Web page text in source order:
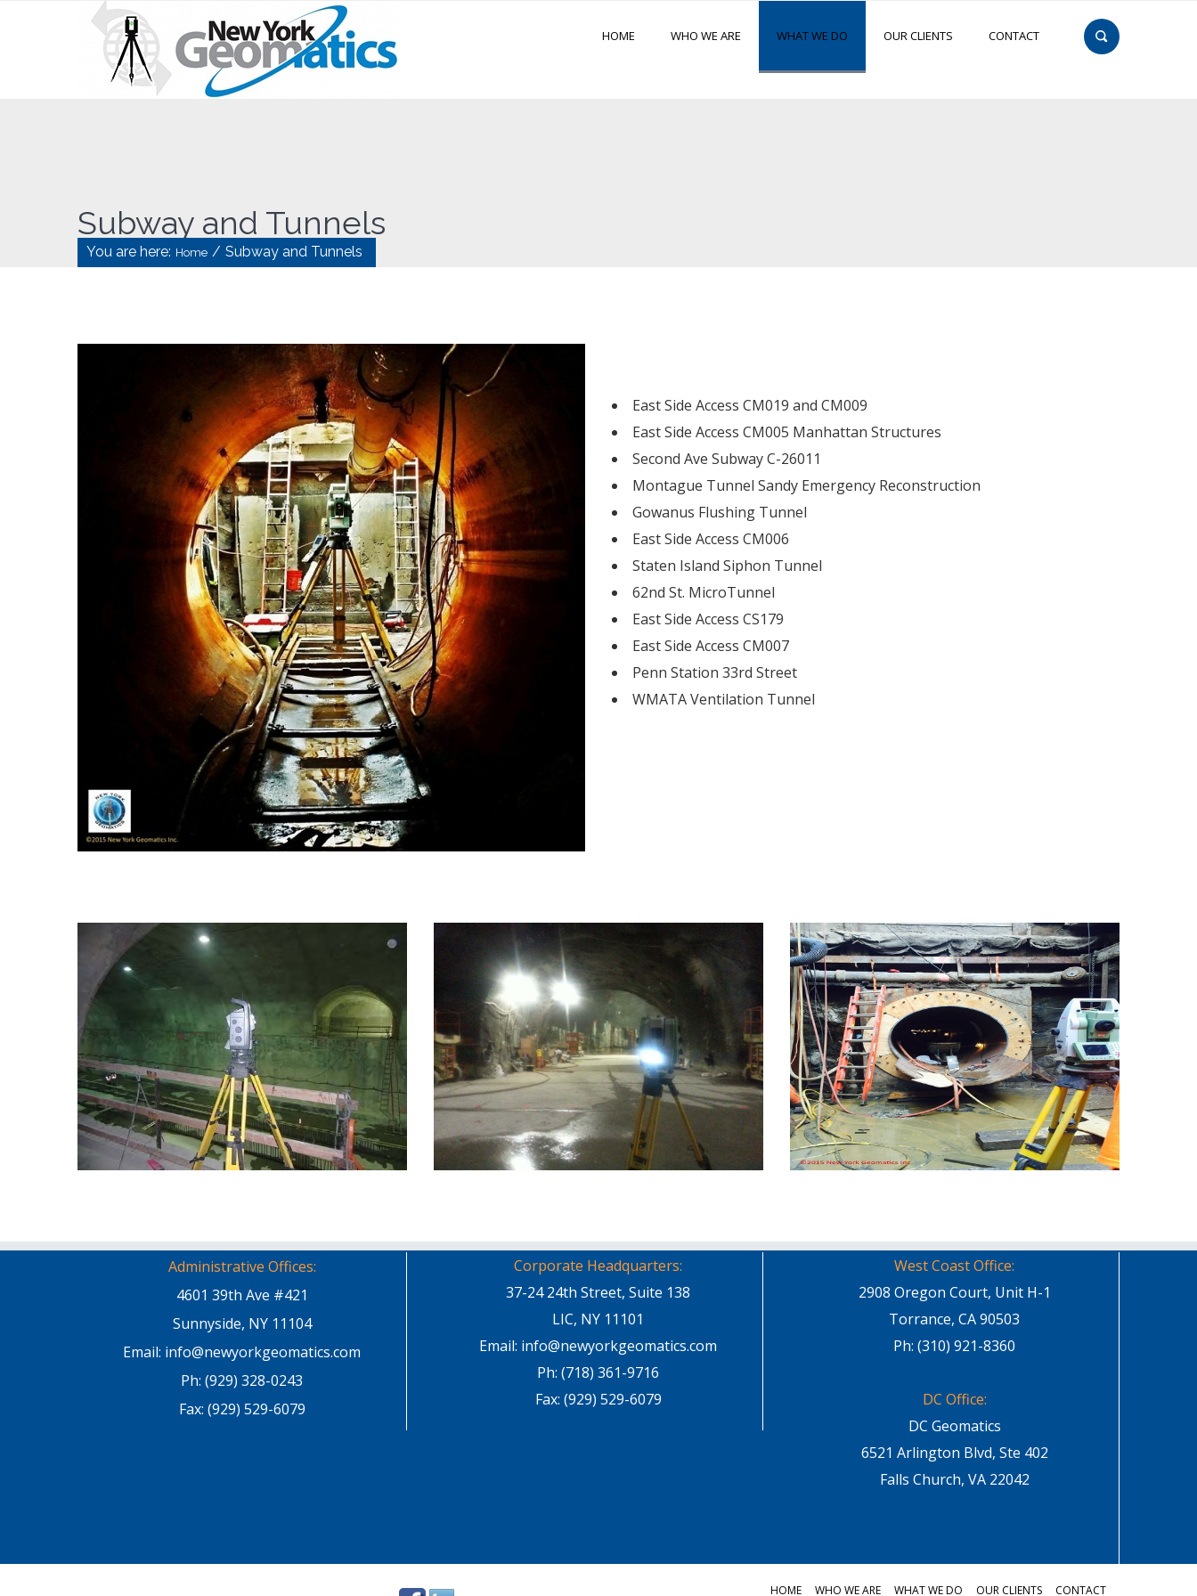
HOME WHO WE ARE WHAT WE DO OUR CLIENTS CONTACT
Subway and Tunnels
You are here: Home / Subway and Tunnels
East Side Access CM019 and CM009
East Side Access CM005 Manhattan Structures
Second Ave Subway C-26011
Montague Tunnel Sandy Emergency Reconstruction
Gowanus Flushing Tunnel
East Side Access CM006
Staten Island Siphon Tunnel
62nd St. MicroTunnel
East Side Access CS179
East Side Access CM007
Penn Station 33rd Street
WMATA Ventilation Tunnel
Administrative Offices:
4601 39th Ave #421
Sunnyside, NY 11104
Email: info@newyorkgeomatics.com
Ph: (929) 328-0243
Fax: (929) 529-6079
Corporate Headquarters:
37-24 24th Street, Suite 138
LIC, NY 11101
Email: info@newyorkgeomatics.com
Ph: (718) 361-9716
Fax: (929) 529-6079
West Coast Office:
2908 Oregon Court, Unit H-1
Torrance, CA 90503
Ph: (310) 921-8360
DC Office:
DC Geomatics
6521 Arlington Blvd, Ste 402
Falls Church, VA 22042
HOME WHO WE ARE WHAT WE DO OUR CLIENTS CONTACT